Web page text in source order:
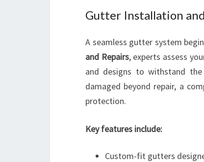
Gutter Installation
A seamless gutter system
and Repairs, experts assess
and designs to withstand
damaged beyond repair, a
protection.
Key features include:
Custom-fit gutters